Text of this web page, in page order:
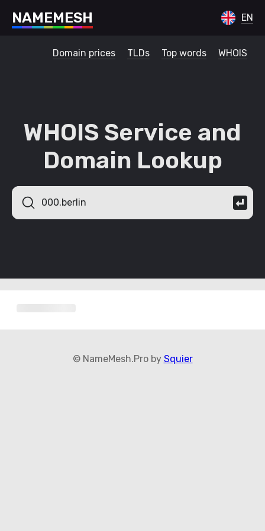
NAMEMESH EN
Domain prices TLDs Top words WHOIS
WHOIS Service and
Domain Lookup
© NameMesh.Pro by Squier